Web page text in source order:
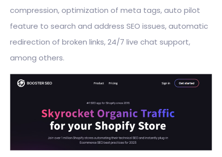
compression, optimization of meta tags, auto pilot
feature to search and address SEO issues, automatic
redirection of broken links, 24/7 live chat support,
among others.